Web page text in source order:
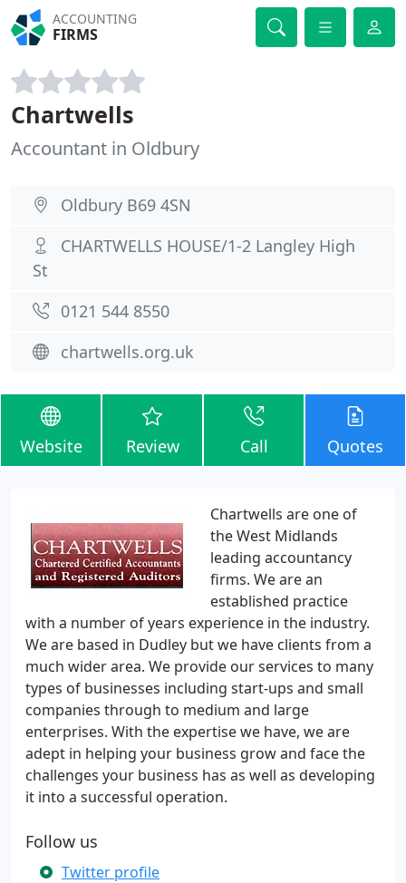
ACCOUNTING
FIRMS
Chartwells
Accountant in Oldbury
Oldbury B69 4SN
CHARTWELLS HOUSE/1-2 Langley High
St
0121 544 8550
chartwells.org.uk
Website Review Call Quotes
Chartwells are one of
the West Midlands
leading accountancy
firms. We are an
established practice
with a number of years experience in the industry.
We are based in Dudley but we have clients from a
much wider area. We provide our services to many
types of businesses including start-ups and small
companies through to medium and large
enterprises. With the expertise we have, we are
adept in helping your business grow and face the
challenges your business has as well as developing
it into a successful operation.
Follow us
Twitter profile